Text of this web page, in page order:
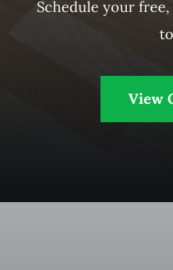
Schedule your
View